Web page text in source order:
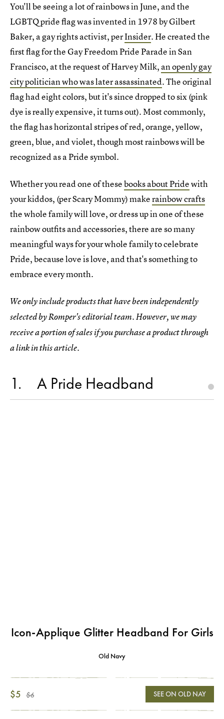
You'll be seeing a lot of rainbows in June, and the
LGBTQ pride flag was invented in 1978 by Gilbert
Baker, a gay rights activist, perInsider. He created the
first flag for the Gay Freedom Pride Parade in San
Francisco, at the request of Harvey Milk, an openly gay
city politician who was later assassinated. The original
flag had eight colors, but it's since dropped to six (pink
dye is really expensive, it turns out). Most commonly,
the flag has horizontal stripes of red, orange, yellow,
green, blue, and violet, though most rainbows will be
recognized as a Pride symbol.
Whether you read one of thesebooks about Pridewith
your kiddos, (per Scary Mommy) makerainbow crafts
the whole family will love, or dress up in one of these
rainbow outfits and accessories, there are so many
meaningful ways for your whole family to celebrate
Pride, because love is love, and that's something to
embrace every month.
We only include products that have been independently
selected by Romper's editorial team. However, we may
receive a portion of sales if you purchase a product through
a link in this article.
1 A Pride Headband
Icon-Applique Glitter Headband For Girls
Old Navy
$5 $6 SEE ON OLD NAY